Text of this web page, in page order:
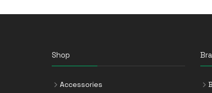
Shop
Accessories